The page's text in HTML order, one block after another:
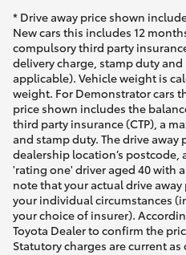
* Drive away price shown
New cars this includes 12
compulsory third party
delivery charge, stamp duty
applicable). Vehicle weight is
weight. For Demonstrator cars
price shown includes the
third party insurance (CTP), a
and stamp duty. The drive
dealership location’s postcode,
'rating one' driver aged 40 with
note that your actual drive
your individual circumstances
your choice of insurer).
Toyota Dealer to confirm the
Statutory charges are current as